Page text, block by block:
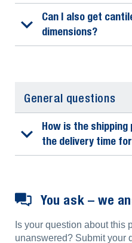
Can I also get
dimensions?
General questions
How is the
the delivery time
You ask – we
Is your question about this
unanswered? Submit your